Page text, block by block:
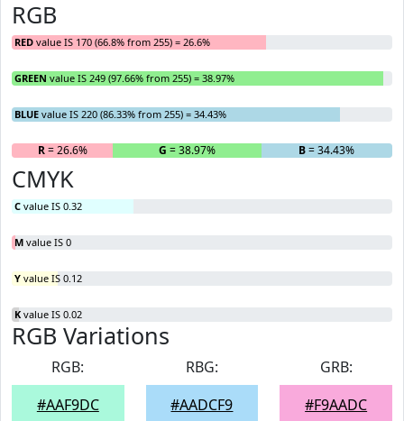
RGB
RED value IS 170 (66.8% from 255) = 26.6%
GREEN value IS 249 (97.66% from 255) = 38.97%
BLUE value IS 220 (86.33% from 255) = 34.43%
R= 26.6% G = 38.97% B= 34.43%
CMYK
C value IS 0.32
M value IS 0
Y value IS 0.12
K value IS 0.02
RGB Variations
RGB:
#AAF9DC
RBG:
#AADCF9
GRB:
#F9AADC